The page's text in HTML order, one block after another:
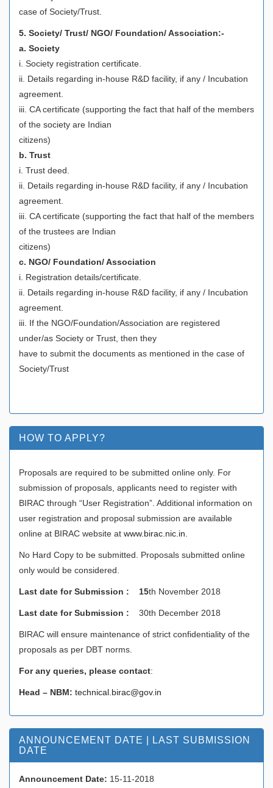
case of Society/Trust.
5. Society/ Trust/ NGO/ Foundation/ Association:-
a. Society
i. Society registration certificate.
ii. Details regarding in-house R&D facility, if any / Incubation
agreement.
iii. CA certificate (supporting the fact that half of the members
of the society are Indian
citizens)
b. Trust
i. Trust deed.
ii. Details regarding in-house R&D facility, if any / Incubation
agreement.
iii. CA certificate (supporting the fact that half of the members
of the trustees are Indian
citizens)
c. NGO/ Foundation/ Association
i. Registration details/certificate.
ii. Details regarding in-house R&D facility, if any / Incubation
agreement.
iii. If the NGO/Foundation/Association are registered
under/as Society or Trust, then they
have to submit the documents as mentioned in the case of
Society/Trust
HOW TO APPLY?
Proposals are required to be submitted online only. For
submission of proposals, applicants need to register with
BIRAC through “User Registration”. Additional information on
user registration and proposal submission are available
online at BIRAC website at www.birac.nic.in
No Hard Copy to be submitted. Proposals submitted online
only would be considered.
Last date for Submission : 15th November 2018
Last date for Submission : 30th December 2018
BIRAC will ensure maintenance of strict confidentiality of the
proposals as per DBT norms.
For any queries, please contact:
Head – NBM: technical.birac@gov.in
ANNOUNCEMENT DATE | LAST SUBMISSION
DATE
Announcement Date: 15-11-2018